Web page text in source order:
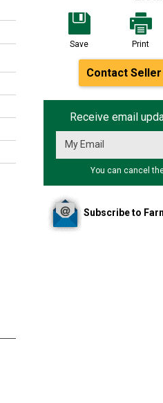
Save Print
Contact Seller
Receive email
You can cancel
Subscribe to